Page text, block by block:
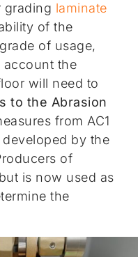
grading laminate
of the
of usage,
account the
will need to
to the Abrasion
from AC1
by the
of
is now used as
the